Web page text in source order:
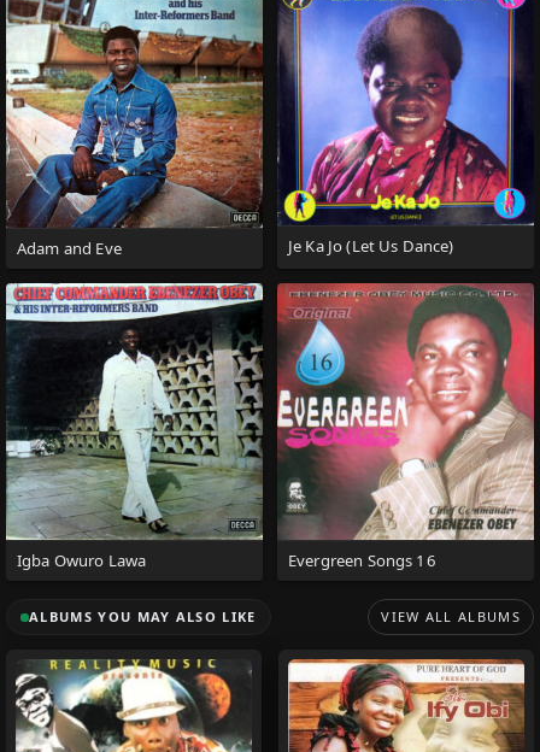
Adam and Eve Je Ka Jo (Let Us Dance)
Igba Owuro Lawa Evergreen Songs 16
ALBUMS YOU MAY ALSO LIKE VIEW ALL ALBUMS